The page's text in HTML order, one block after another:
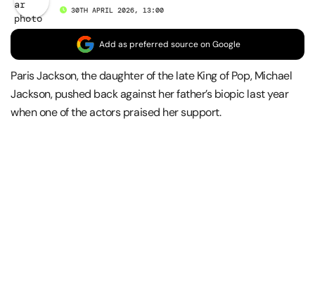
30TH APRIL 2026, 13:00
Add as preferred source on Google
Paris Jackson, the daughter of the late King of Pop, Michael
Jackson, pushed back against her father’s biopic last year
when one of the actors praised her support.